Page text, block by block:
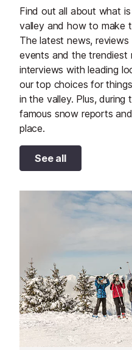
Find out all about what
valley and how to make
The latest news,
events and the trendiest
interviews with leading
our top choices for
in the valley. Plus, during
famous snow reports
place.
See all